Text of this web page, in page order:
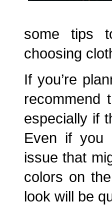
some tips
choosing
If you’re
recommend
especially if
Even if you
issue that
colors on
look will be